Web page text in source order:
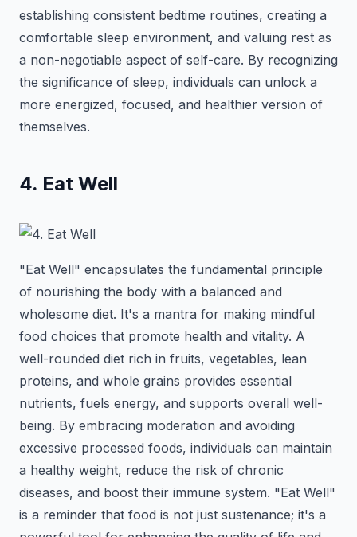
establishing consistent bedtime routines, creating a
comfortable sleep environment, and valuing rest as
a non-negotiable aspect of self-care. By recognizing
the significance of sleep, individuals can unlock a
more energized, focused, and healthier version of
themselves.
4. Eat Well
"Eat Well" encapsulates the fundamental principle
of nourishing the body with a balanced and
wholesome diet. It's a mantra for making mindful
food choices that promote health and vitality. A
well-rounded diet rich in fruits, vegetables, lean
proteins, and whole grains provides essential
nutrients, fuels energy, and supports overall well-
being. By embracing moderation and avoiding
excessive processed foods, individuals can maintain
a healthy weight, reduce the risk of chronic
diseases, and boost their immune system. "Eat Well"
is a reminder that food is not just sustenance; it's a